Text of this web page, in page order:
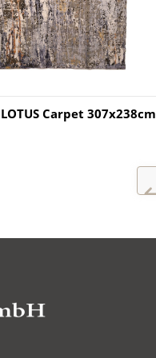
LOTUS Carpet 307x238cm